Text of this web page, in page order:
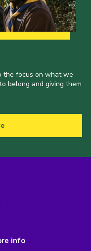
the focus on what we
belong and giving them
info